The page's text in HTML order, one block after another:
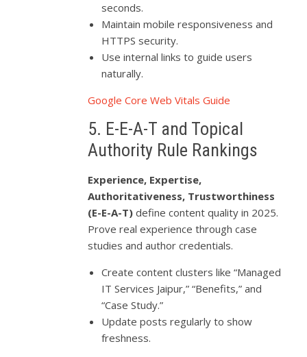
seconds.
Maintain mobile responsiveness and
HTTPS security.
Use internal links to guide users
naturally.
Google Core Web Vitals Guide
5. E-E-A-T and Topical
Authority Rule Rankings
Experience, Expertise,
Authoritativeness, Trustworthiness
(E-E-A-T) define content quality in 2025.
Prove real experience through case
studies and author credentials.
Create content clusters like “Managed
IT Services Jaipur,” “Benefits,” and
“Case Study.”
Update posts regularly to show
freshness.